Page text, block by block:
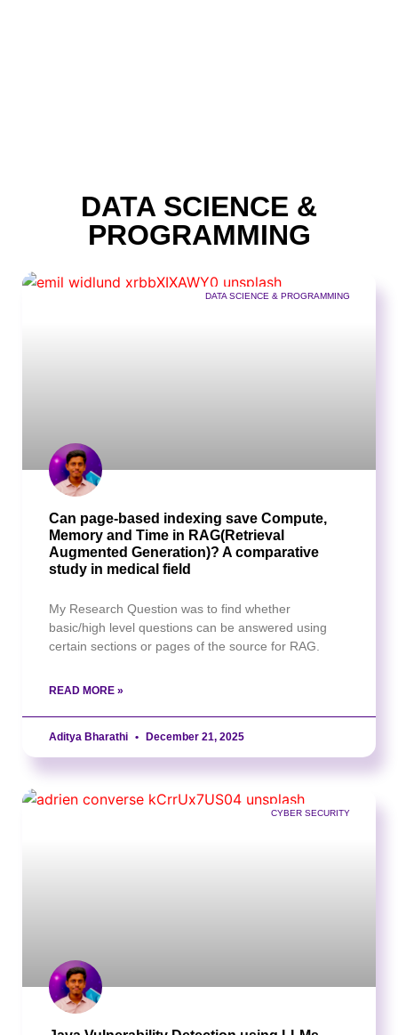
DATA SCIENCE &
PROGRAMMING
DATA SCIENCE & PROGRAMMING
Can page-based indexing save Compute,
Memory and Time in RAG(Retrieval
Augmented Generation)? A comparative
study in medical field
My Research Question was to find whether
basic/high level questions can be answered using
certain sections or pages of the source for RAG.
READ MORE »
Aditya Bharathi December 21, 2025
CYBER SECURITY